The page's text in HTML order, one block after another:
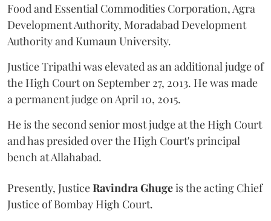
Food and Essential Commodities Corporation, Agra
Development Authority, Moradabad Development
Authority and Kumaun University.
Justice Tripathi was elevated as an additional judge of
the High Court on September 27, 2013. He was made
a permanent judge on April 10, 2015.
He is the second senior most judge at the High Court
and has presided over the High Court's principal
bench at Allahabad.
Presently, JusticeRavindra Ghugeis the acting Chief
Justice of Bombay High Court.